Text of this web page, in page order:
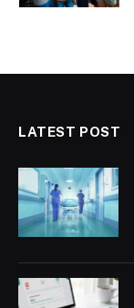
LATEST POST